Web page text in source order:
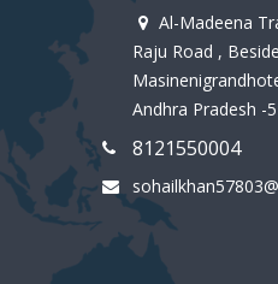
Al-Madeena
Raju Road , Beside
Andhra Pradesh -
8121550004